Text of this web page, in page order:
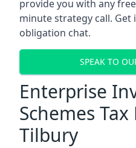
provide you with any
minute strategy call.
obligation chat.
SPEAK TO
Enterprise
Schemes
Tilbury